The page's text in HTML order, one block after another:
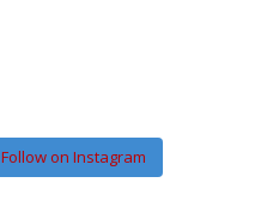
Follow on Instagram